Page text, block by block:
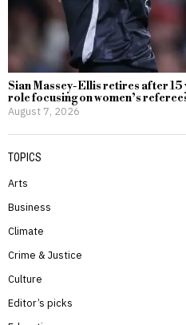
Sian Massey-Ellis retires after 15
role focusing on women’s
August 7, 2026
TOPICS
Arts
Business
Climate
Crime & Justice
Culture
Editor’s picks